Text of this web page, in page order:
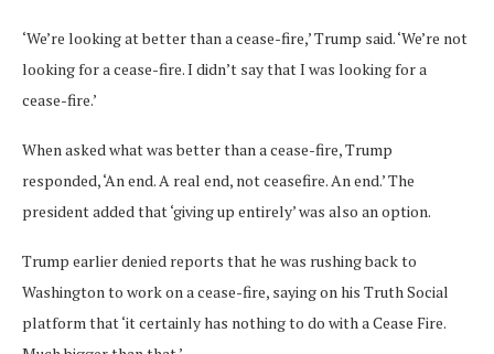
‘We’re looking at better than a cease-fire,’ Trump said. ‘We’re not
looking for a cease-fire. I didn’t say that I was looking for a
cease-fire.’
When asked what was better than a cease-fire, Trump
responded, ‘An end. A real end, not ceasefire. An end.’ The
president added that ‘giving up entirely’ was also an option.
Trump earlier denied reports that he was rushing back to
Washington to work on a cease-fire, saying on his Truth Social
platform that ‘it certainly has nothing to do with a Cease Fire.